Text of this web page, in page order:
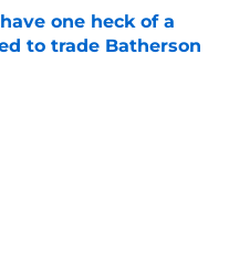
one heck of a
to trade Batherson
Date